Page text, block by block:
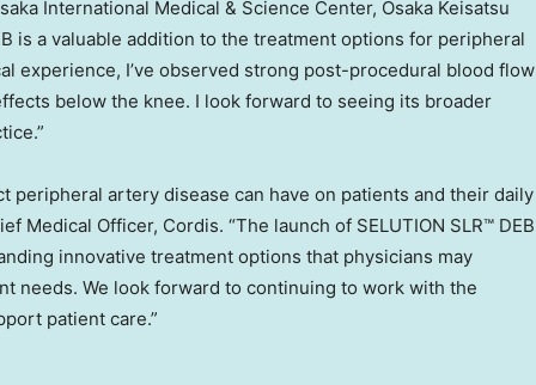
International Medical & Science Center, Osaka Keisatsu
is a valuable addition to the treatment options for peripheral
experience, I’ve observed strong post-procedural blood flow
below the knee. I look forward to seeing its broader
peripheral artery disease can have on patients and their daily
Medical Officer, Cordis. “The launch of SELUTION SLR™ DEB
innovative treatment options that physicians may
needs. We look forward to continuing to work with the
patient care.”